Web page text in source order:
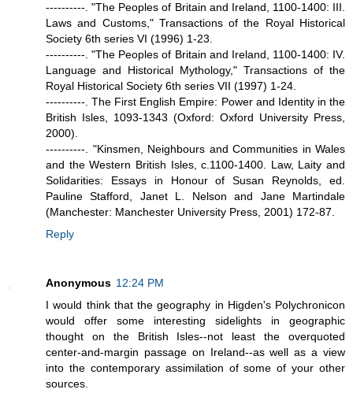
----------. "The Peoples of Britain and Ireland, 1100-1400: III.
Laws and Customs," Transactions of the Royal Historical
Society 6th series VI (1996) 1-23.
----------. "The Peoples of Britain and Ireland, 1100-1400: IV.
Language and Historical Mythology," Transactions of the
Royal Historical Society 6th series VII (1997) 1-24.
----------. The First English Empire: Power and Identity in the
British Isles, 1093-1343 (Oxford: Oxford University Press,
2000).
----------. "Kinsmen, Neighbours and Communities in Wales
and the Western British Isles, c.1100-1400. Law, Laity and
Solidarities: Essays in Honour of Susan Reynolds, ed.
Pauline Stafford, Janet L. Nelson and Jane Martindale
(Manchester: Manchester University Press, 2001) 172-87.
Reply
Anonymous 12:24 PM
I would think that the geography in Higden's Polychronicon
would offer some interesting sidelights in geographic
thought on the British Isles--not least the overquoted
center-and-margin passage on Ireland--as well as a view
into the contemporary assimilation of some of your other
sources.